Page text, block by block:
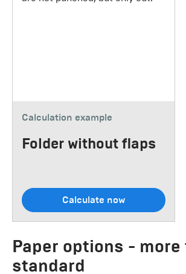
Calculation example
Folder without flaps
Calculate now
Paper options -
standard